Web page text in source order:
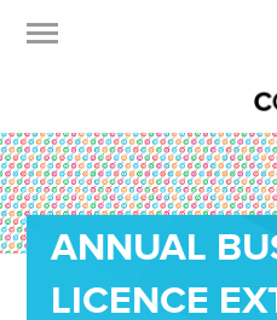
ANNUAL
LICENCE